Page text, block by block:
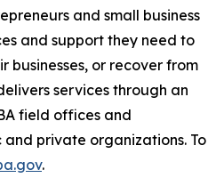
and small business
and support they need to
businesses, or recover from
services through an
field offices and
private organizations. To
.